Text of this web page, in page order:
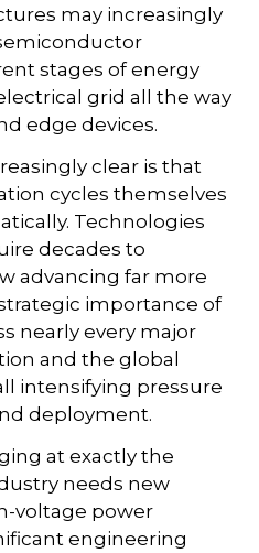
may increasingly
stages of energy
grid all the way
edge devices.
clear is that
cycles themselves
Technologies
decades to
advancing far more
importance of
nearly every major
and the global
intensifying pressure
deployment.
at exactly the
needs new
voltage power
engineering